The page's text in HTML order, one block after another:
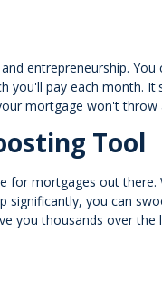
entrepreneurship.
pay each month.
mortgage won't throw
Tool
for mortgages out
significantly, you can
you thousands over